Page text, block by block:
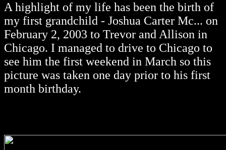
A highlight of my life has been the birth of
my first grandchild - Joshua Carter Mc... on
February 2, 2003 to Trevor and Allison in
Chicago. I managed to drive to Chicago to
see him the first weekend in March so this
picture was taken one day prior to his first
month birthday.